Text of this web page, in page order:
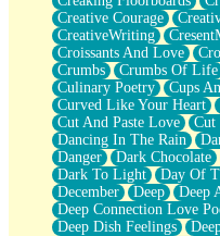
Be like Home
Ugly Parts
World is Asleep
Bilingual
Flat Blue Sheets
Banana Love
Sunburnt
Party
Petite Roses
Home Sweet Home
Paris
Thelonious Monk (Ode to
Does Heaven Allow Carry-
Creative Courage
CreativeWriting
Croissants And Love
Crumbs
Crumbs Of Life
Culinary Poetry
Cups
Curved Like Your Heart
Cut And Paste Love
Cut
Dancing In The Rain
Danger
Dark Chocolate
Dark To Light
Day Of
December
Deep Deep
Deep Connection Love
Deep Dish Feelings